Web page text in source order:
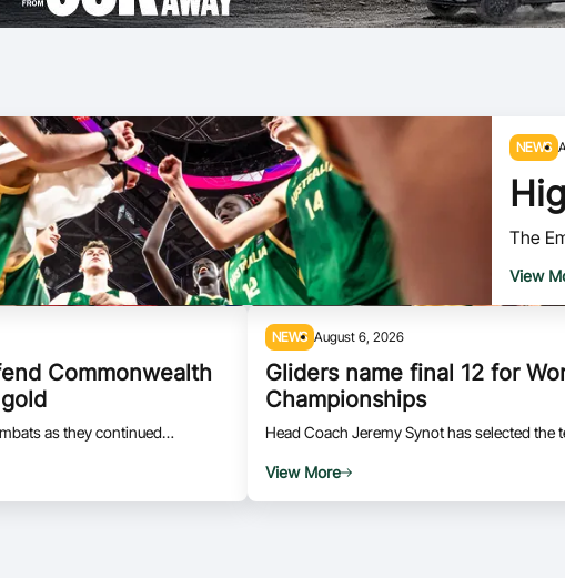
NEWS
The
View
Commonwealth
as they continued
NEWS August 6, 2026
Gliders name final 12 for
Championships
Head Coach Jeremy Synot has selected the
View More